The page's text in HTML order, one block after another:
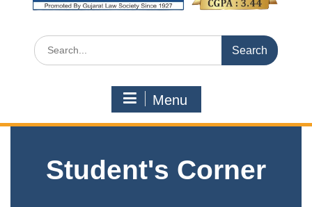
Menu
Student's Corner